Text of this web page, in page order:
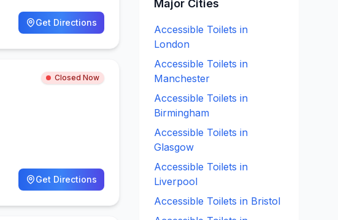
Get Directions
Closed Now
Get Directions
Major Cities
Accessible Toilets in
London
Accessible Toilets in
Manchester
Accessible Toilets in
Birmingham
Accessible Toilets in
Glasgow
Accessible Toilets in
Liverpool
Accessible Toilets in Bristol